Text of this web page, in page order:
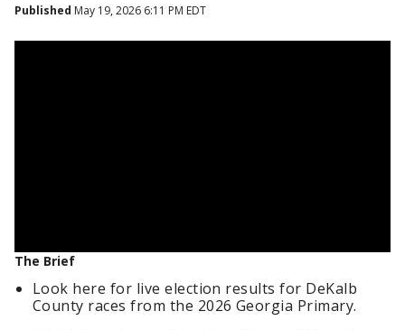
Published May 19, 2026 6:11 PM EDT
The Brief
Look here for live election results for DeKalb
County races from the 2026 Georgia Primary.